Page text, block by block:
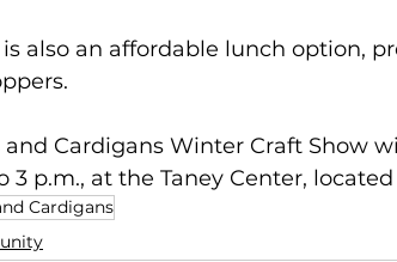
is also an affordable lunch option,
and Cardigans Winter Craft Show
3 p.m., at the Taney Center,
Cardigans